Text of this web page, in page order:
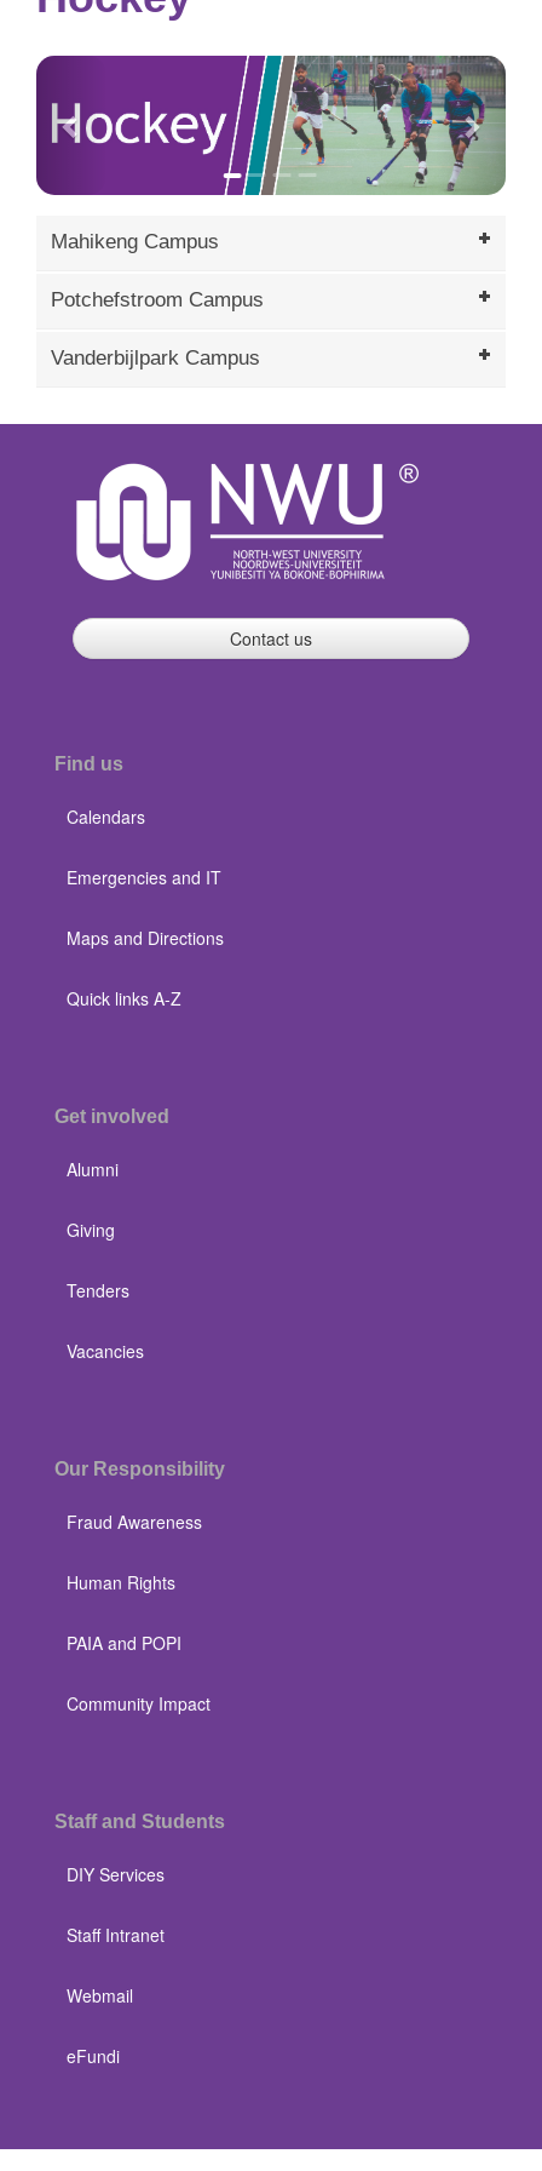
Next
Mahikeng Campus
Potchefstroom Campus
Vanderbijlpark Campus
Contact us
Find us
Calendars
Emergencies and IT
Maps and Directions
Quick links A-Z
Get involved
Alumni
Giving
Tenders
Vacancies
Our Responsibility
Fraud Awareness
Human Rights
PAIA and POPI
Community Impact
Staff and Students
DIY Services
Staff Intranet
Webmail
eFundi